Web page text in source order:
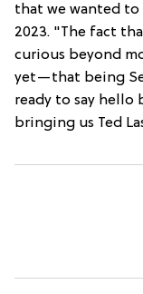
that we wanted to
2023. "The fact
curious beyond
yet—that being
ready to say hello
bringing us Ted